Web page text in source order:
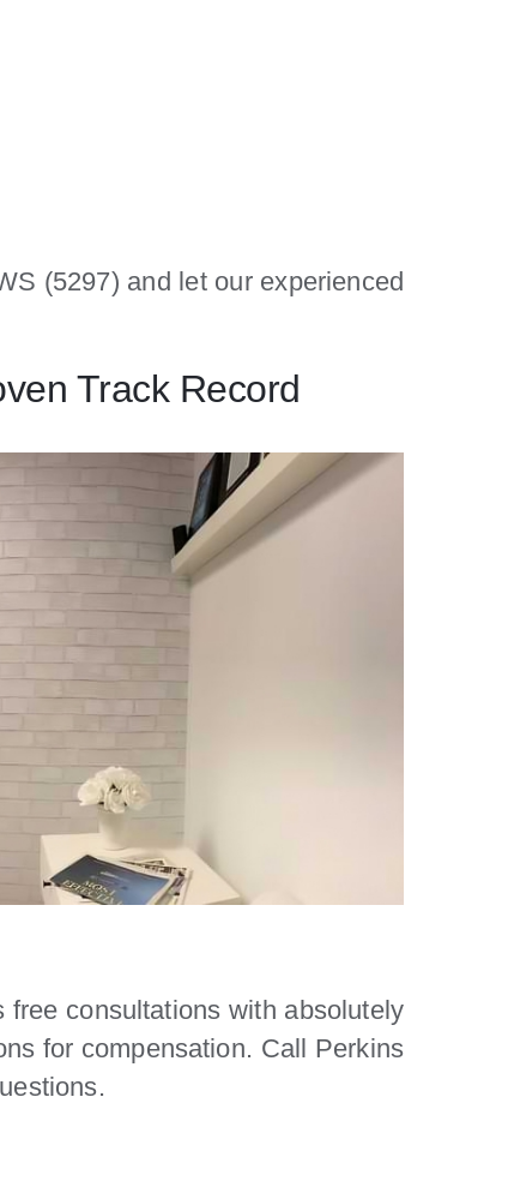
(5297) and let our experienced
Track Record
consultations with absolutely
for compensation. Call Perkins